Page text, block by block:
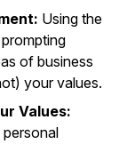
Using the
of business
your values.
Values: